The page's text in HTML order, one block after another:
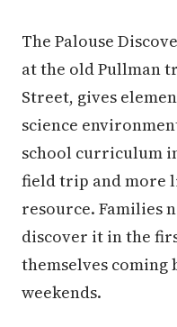
The Palouse
at the old Pullman
Street, gives
science
school curriculum
field trip and more
resource. Families
discover it in the
themselves
weekends.